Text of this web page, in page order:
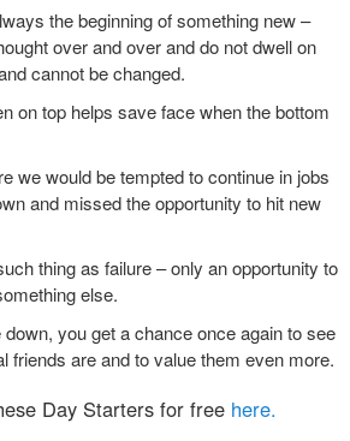
the beginning of something new –
over and over and do not dwell on
cannot be changed.
on top helps save face when the bottom
we would be tempted to continue in jobs
and missed the opportunity to hit new
thing as failure – only an opportunity to
else.
down, you get a chance once again to see
friends are and to value them even more.
Day Starters for free here.